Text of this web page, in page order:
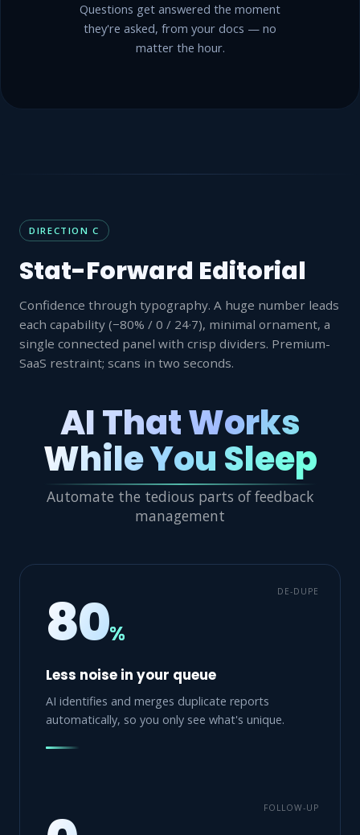
Questions get answered the moment
they're asked, from your docs — no
matter the hour.
DIRECTION C
Stat-Forward Editorial
Confidence through typography. A huge number leads
each capability (−80% / 0 / 24·7), minimal ornament, a
single connected panel with crisp dividers. Premium-
SaaS restraint; scans in two seconds.
AI That Works
While You Sleep
Automate the tedious parts of feedback
management
DE-DUPE
80%
Less noise in your queue
AI identifies and merges duplicate reports
automatically, so you only see what's unique.
FOLLOW-UP